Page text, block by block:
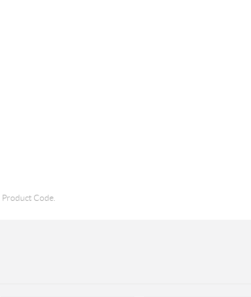
Product Code.